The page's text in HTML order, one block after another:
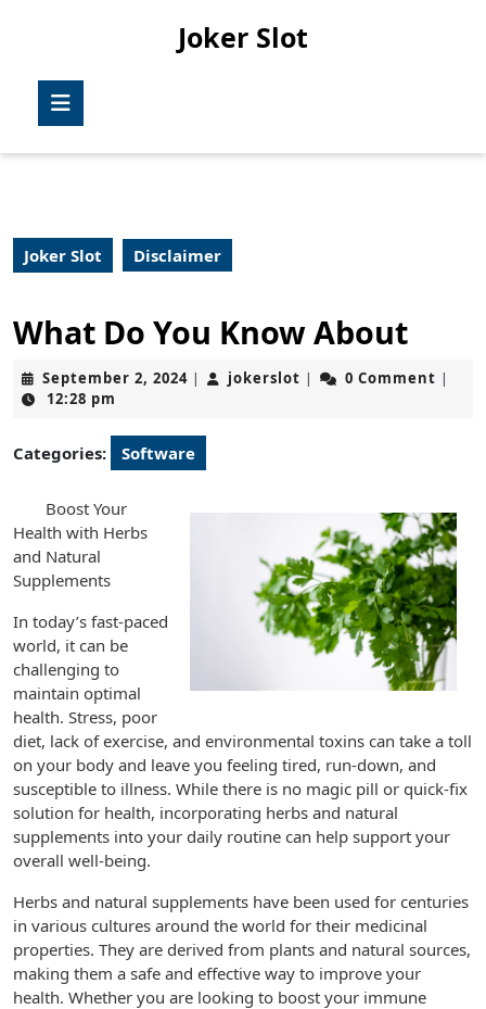
Joker Slot
Joker Slot Disclaimer
What Do You Know About
September 2, 2024September
| jokerslot jokerslot
| 0 Comment |
12:28 pm
Categories: Software
Boost Your
Health with Herbs
and Natural
Supplements
In today’s fast-paced
world, it can be
challenging to
maintain optimal
health. Stress, poor
diet, lack of exercise, and environmental toxins can take a toll
on your body and leave you feeling tired, run-down, and
susceptible to illness. While there is no magic pill or quick-fix
solution for health, incorporating herbs and natural
supplements into your daily routine can help support your
overall well-being.
Herbs and natural supplements have been used for centuries
in various cultures around the world for their medicinal
properties. They are derived from plants and natural sources,
making them a safe and effective way to improve your
health. Whether you are looking to boost your immune